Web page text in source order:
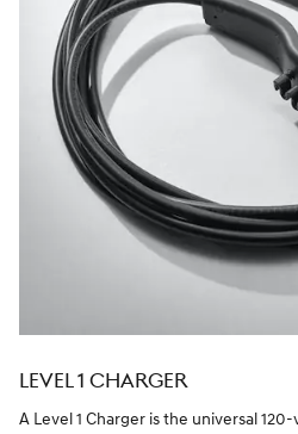
LEVEL 1 CHARGER
A Level 1 Charger is the universal